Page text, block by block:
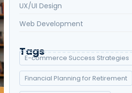
UX/UI Design
Web Development
Tags
E-commerce Success Strategies
Financial Planning for Retirement